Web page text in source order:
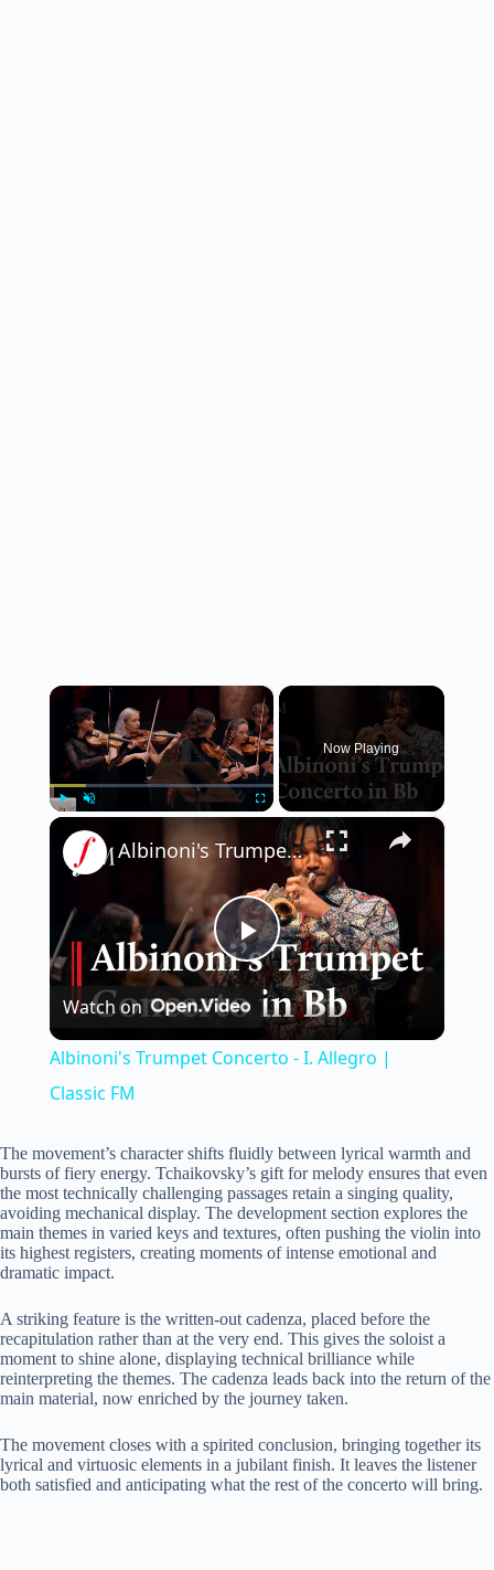
×
Now Playing
×
P
l
y
V
d
o
Albinoni's Trumpet Concerto - I. Allegro | Classic FM
Watch on
Albinoni's Trumpet Concerto - I. Allegro |
Classic FM
The movement’s character shifts fluidly between lyrical warmth and
bursts of fiery energy. Tchaikovsky’s gift for melody ensures that even
the most technically challenging passages retain a singing quality,
avoiding mechanical display. The development section explores the
main themes in varied keys and textures, often pushing the violin into
its highest registers, creating moments of intense emotional and
dramatic impact.
A striking feature is the written-out cadenza, placed before the
recapitulation rather than at the very end. This gives the soloist a
moment to shine alone, displaying technical brilliance while
reinterpreting the themes. The cadenza leads back into the return of the
main material, now enriched by the journey taken.
The movement closes with a spirited conclusion, bringing together its
lyrical and virtuosic elements in a jubilant finish. It leaves the listener
both satisfied and anticipating what the rest of the concerto will bring.